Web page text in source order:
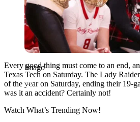
Imago
Every good thing must come to an end,
Texas Tech on Saturday. The Lady
of the year on Saturday, ending their 19-
was it an accident? Certainly not!
Watch What’s Trending Now!